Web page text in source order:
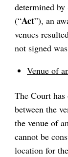
determined by
(“Act”), an
venues
not signed
Venue of
The Court
between the
the venue of
cannot be
location for